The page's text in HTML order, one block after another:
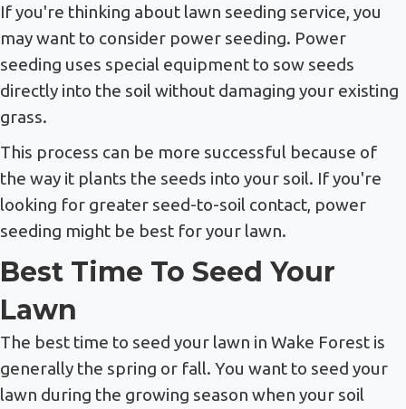
If you're thinking about lawn seeding service, you
may want to consider power seeding. Power
seeding uses special equipment to sow seeds
directly into the soil without damaging your existing
grass.
This process can be more successful because of
the way it plants the seeds into your soil. If you're
looking for greater seed-to-soil contact, power
seeding might be best for your lawn.
Best Time To Seed Your
Lawn
The best time to seed your lawn in Wake Forest is
generally the spring or fall. You want to seed your
lawn during the growing season when your soil